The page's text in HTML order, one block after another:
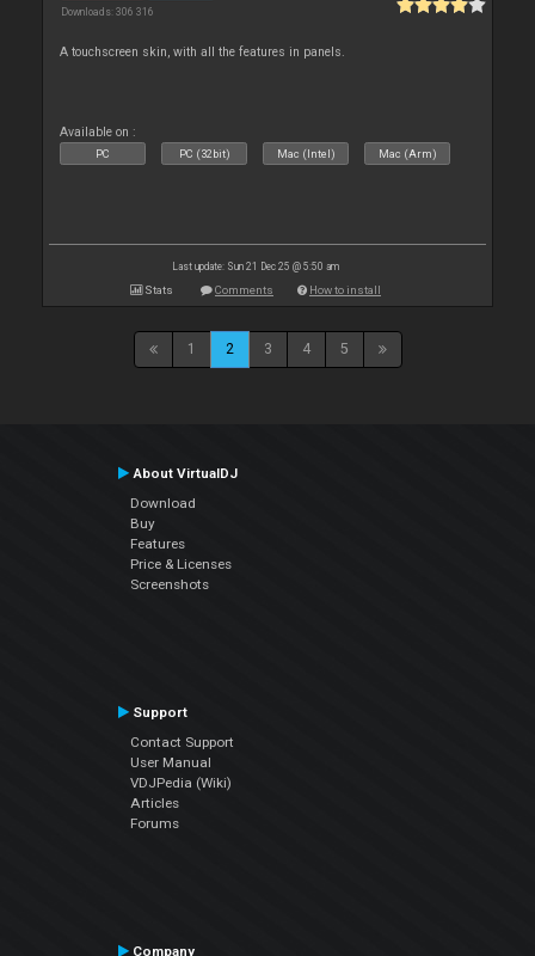
Downloads: 306 316
A touchscreen skin, with all the features in panels.
Available on :
PC PC (32bit) Mac (Intel) Mac (Arm)
Last update: Sun 21 Dec 25 @ 5:50 am
Stats Comments How to install
1 2 3 4 5
About VirtualDJ
Download
Buy
Features
Price & Licenses
Screenshots
Support
Contact Support
User Manual
VDJPedia (Wiki)
Articles
Forums
Company